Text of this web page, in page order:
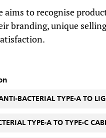
aims to recognise
branding, unique
BACTERIAL TYPE-A TO
TYPE-A TO TYPE-C